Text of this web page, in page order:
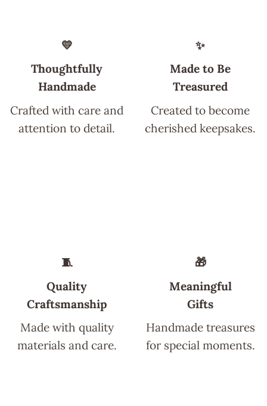
💛
Thoughtfully
Handmade
Crafted with care and
attention to detail.
✨
Made to Be
Treasured
Created to become
cherished keepsakes.
🧵
Quality
Craftsmanship
Made with quality
materials and care.
🎁
Meaningful
Gifts
Handmade treasures
for special moments.